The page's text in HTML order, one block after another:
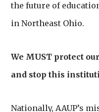
the future of
in Northeast Ohio.
We MUST protect
and stop this
Nationally, AAUP’s